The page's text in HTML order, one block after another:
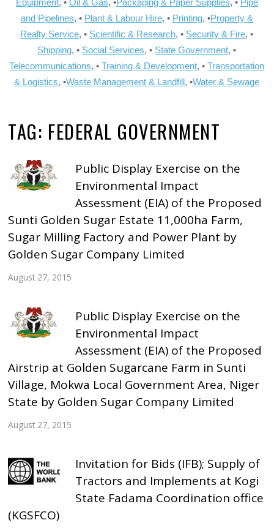
Equipment, • Oil & Gas, •Packaging & Paper Supplies, • Pipe
and Pipelines, • Plant & Labour Hire, • Printing, •Property &
Realty Service, • Scientific & Research, • Security & Fire, •
Shipping, • Social Services, • State Government, •
Telecommunications, •Training & Development, •Transportation
& Logistics, •Waste Management & Landfill, •Water & Sewage
TAG: FEDERAL GOVERNMENT
Public Display Exercise on the
Environmental Impact
Assessment (EIA) of the Proposed
Sunti Golden Sugar Estate 11,000ha Farm,
Sugar Milling Factory and Power Plant by
Golden Sugar Company Limited
August 27, 2015
Public Display Exercise on the
Environmental Impact
Assessment (EIA) of the Proposed
Airstrip at Golden Sugarcane Farm in Sunti
Village, Mokwa Local Government Area, Niger
State by Golden Sugar Company Limited
August 27, 2015
Invitation for Bids (IFB); Supply of
Tractors and Implements at Kogi
State Fadama Coordination office
(KGSFCO)